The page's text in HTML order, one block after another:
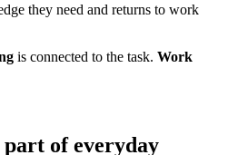
they need and returns to work
is connected to the task. Work
part of everyday